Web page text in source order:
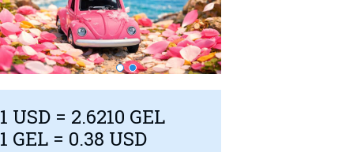
1 USD = 2.6210 GEL
1 GEL = 0.38 USD